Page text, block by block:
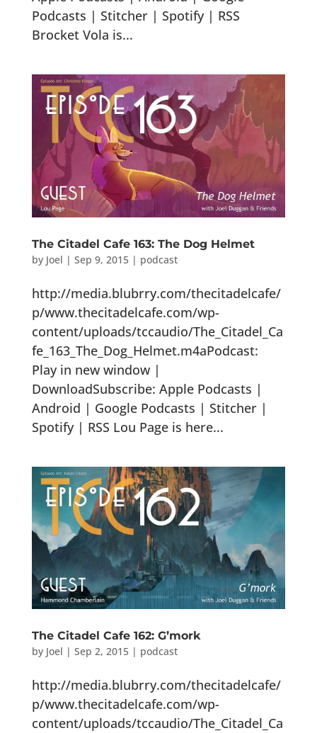
Podcasts | Stitcher | Spotify | RSS
Brocket Vola is...
The Citadel Cafe 163: The Dog Helmet
by Joel | Sep 9, 2015| podcast
http://media.blubrry.com/thecitadelcafe/
p/www.thecitadelcafe.com/wp-
content/uploads/tccaudio/The_Citadel_Ca
fe_163_The_Dog_Helmet.m4aPodcast:
Play in new window |
DownloadSubscribe: Apple Podcasts |
Android | Google Podcasts | Stitcher |
Spotify | RSS Lou Page is here...
The Citadel Cafe 162: G’mork
by Joel | Sep 2, 2015| podcast
http://media.blubrry.com/thecitadelcafe/
p/www.thecitadelcafe.com/wp-
content/uploads/tccaudio/The_Citadel_Ca